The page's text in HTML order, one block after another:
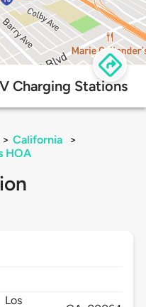
Charging Stations
> California
>
HOA
Los